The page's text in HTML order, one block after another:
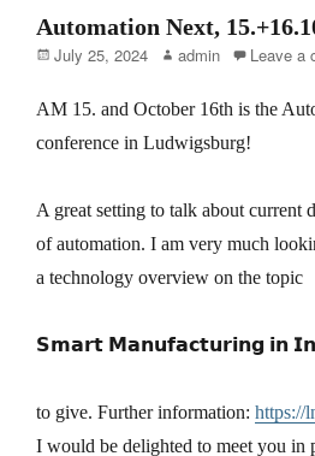
Automation Next,
Posted
July 25, 2024 Author
admin Leave a
AM 15. and October 16th is the
conference in Ludwigsburg!
A great setting to talk about current
of automation. I am very much
a technology overview on the topic
𝗦𝗺𝗮𝗿𝘁 𝗠𝗮𝗻𝘂𝗳𝗮𝗰𝘁𝘂𝗿𝗶𝗻𝗴 𝗶𝗻
to give. Further information: https://
I would be delighted to meet you in